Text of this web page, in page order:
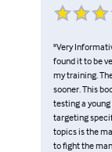
"Very
found it to be
my training.
sooner. This
testing a
targeting
topics is the
to fight the